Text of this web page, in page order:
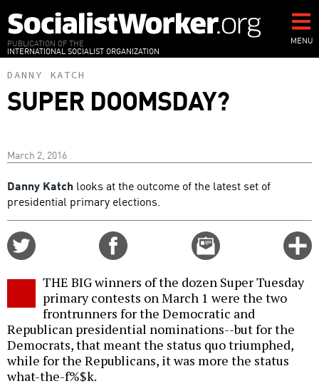
to
main
content
PUBLICATION OF THE
INTERNATIONAL SOCIALIST ORGANIZATION
MENU
DANNY KATCH
SUPER DOOMSDAY?
March 2, 2016
Danny Katch looks at the outcome of the latest set of
presidential primary elections.
Email
this
THE BIG winners of the dozen Super Tuesday
primary contests on March 1 were the two
frontrunners for the Democratic and
Republican presidential nominations--but for the
Democrats, that meant the status quo triumphed,
while for the Republicans, it was more the status
what-the-f%$k.